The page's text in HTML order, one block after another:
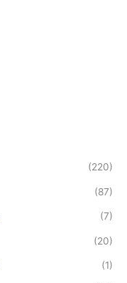
(220)
(87)
(7)
(20)
(1)